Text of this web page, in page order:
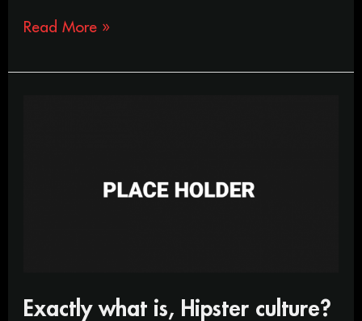
Read More »
Exactly what is, Hipster culture?